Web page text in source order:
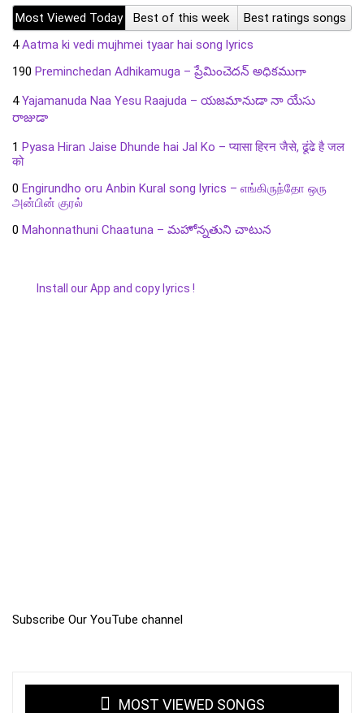
Most Viewed Today Best of this week
Best ratings songs
4 Aatma ki vedi mujhmei tyaar hai song lyrics
190 Preminchedan Adhikamuga – ప్రేమించెదన్ అధికముగా
4 Yajamanuda Naa Yesu Raajuda – యజమానుడా నా యేసు
రాజుడా
1 Pyasa Hiran Jaise Dhunde hai Jal Ko – प्यासा हिरन जैसे, ढूंढे है जल
को
0 Engirundho oru Anbin Kural song lyrics – எங்கிருந்தோ ஒரு
அன்பின் குரல்
0 Mahonnathuni Chaatuna – మహోన్నతుని చాటున
Install our App and copy lyrics !
Subscribe Our YouTube channel
MOST VIEWED SONGS